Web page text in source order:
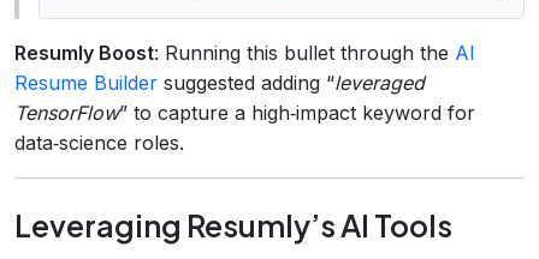
Resumly Boost: Running this bullet through the AI
Resume Builder suggested adding “leveraged
TensorFlow” to capture a high‑impact keyword for
data‑science roles.
Leveraging Resumly’s AI Tools